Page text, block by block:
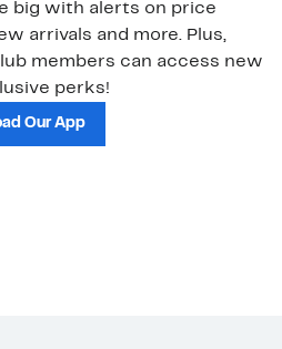
big with alerts on price
arrivals and more. Plus,
members can access new
perks!
Our App